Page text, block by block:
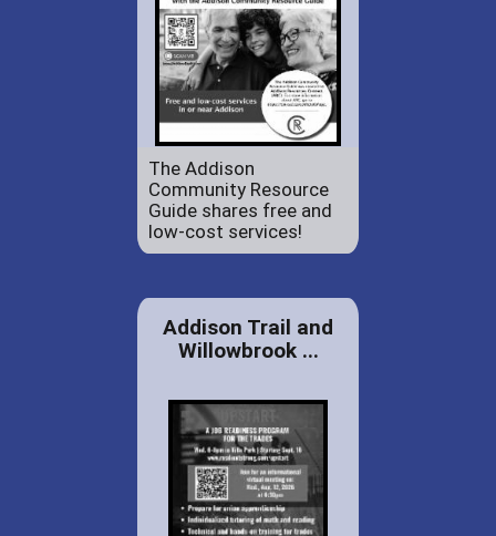
The Addison
Community Resource
Guide shares free and
low-cost services!
Addison Trail and
Willowbrook ...